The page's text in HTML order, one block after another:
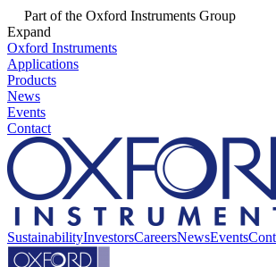
Part of the Oxford Instruments Group
Expand
Oxford Instruments
Applications
Products
News
Events
Contact
SustainabilityInvestorsCareersNewsEvents